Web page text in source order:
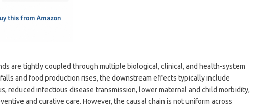
are tightly coupled through multiple biological, clinical, and health-system
and food production rises, the downstream effects typically include
reduced infectious disease transmission, lower maternal and child morbidity,
and curative care. However, the causal chain is not uniform across